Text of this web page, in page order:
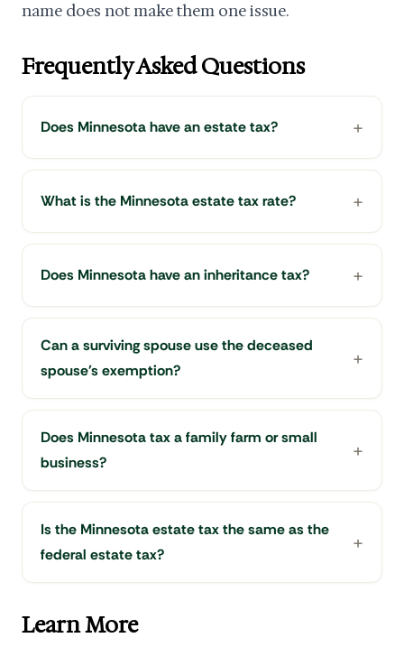
name does not make them one issue.
Frequently Asked Questions
Does Minnesota have an estate tax?
What is the Minnesota estate tax rate?
Does Minnesota have an inheritance tax?
Can a surviving spouse use the deceased
spouse's exemption?
Does Minnesota tax a family farm or small
business?
Is the Minnesota estate tax the same as the
federal estate tax?
Learn More